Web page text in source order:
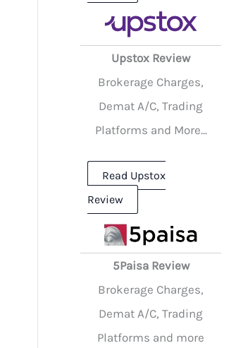
Upstox Review
Brokerage Charges,
Demat A/C, Trading
Platforms and More...
Read Upstox
Review
5Paisa Review
Brokerage Charges,
Demat A/C, Trading
Platforms and more